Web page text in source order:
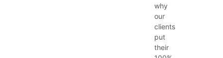
why
our
clients
put
their